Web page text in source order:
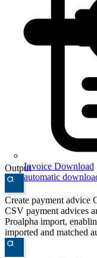
Invoice Download
automatic
Output
Create payment advice
CSV payment advices
Proalpha import,
imported and matched